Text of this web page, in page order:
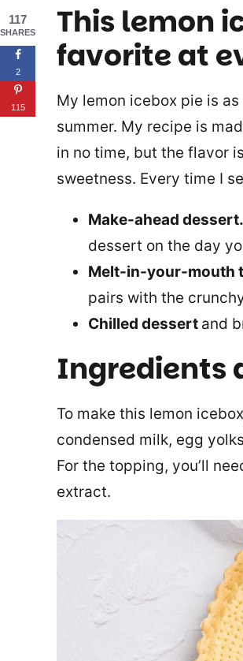
This lemon
favorite at
My lemon icebox pie is
summer. My recipe is
in no time, but the flavor
sweetness. Every time I
Make-ahead dessert.
dessert on the day
Melt-in-your-mouth
pairs with the
Chilled dessert and
Ingredients
To make this lemon
condensed milk, egg
For the topping, you’ll
extract.
117
SHARES
2
115